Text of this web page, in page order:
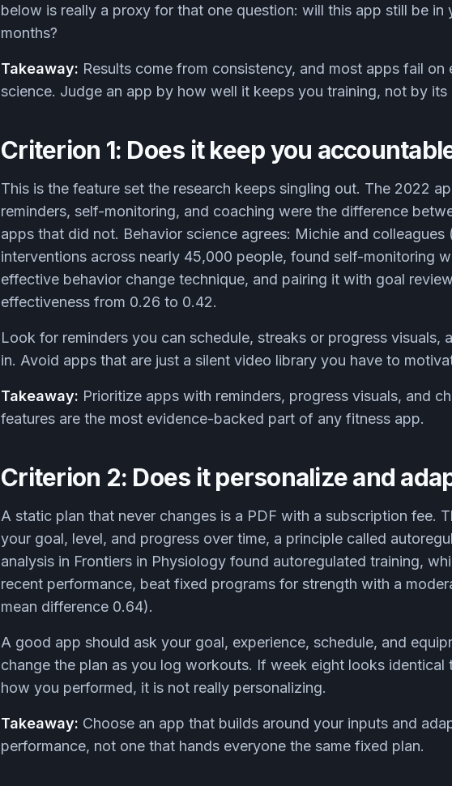
below is really a proxy for that one question: will this app still be in
months?
Takeaway: Results come from consistency, and most apps fail on
science. Judge an app by how well it keeps you training, not by its
Criterion 1: Does it keep you
This is the feature set the research keeps singling out. The 2022
reminders, self-monitoring, and coaching were the difference
apps that did not. Behavior science agrees: Michie and colleagues
interventions across nearly 45,000 people, found self-monitoring
effective behavior change technique, and pairing it with goal
effectiveness from 0.26 to 0.42.
Look for reminders you can schedule, streaks or progress visuals,
in. Avoid apps that are just a silent video library you have to
Takeaway: Prioritize apps with reminders, progress visuals, and
features are the most evidence-backed part of any fitness app.
Criterion 2: Does it personalize and
A static plan that never changes is a PDF with a subscription fee.
your goal, level, and progress over time, a principle called
analysis in Frontiers in Physiology found autoregulated training,
recent performance, beat fixed programs for strength with a
mean difference 0.64).
A good app should ask your goal, experience, schedule, and
change the plan as you log workouts. If week eight looks identical
how you performed, it is not really personalizing.
Takeaway: Choose an app that builds around your inputs and
performance, not one that hands everyone the same fixed plan.